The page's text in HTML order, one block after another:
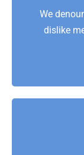
We
dislike